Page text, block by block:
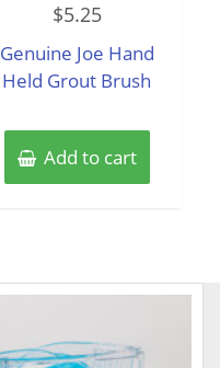
out
5
$5.25
Genuine Joe Hand
Held Grout Brush
Add to cart